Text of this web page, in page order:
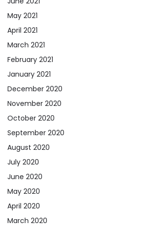
May 2021
April 2021
March 2021
February 2021
January 2021
December 2020
November 2020
October 2020
September 2020
August 2020
July 2020
June 2020
May 2020
April 2020
March 2020